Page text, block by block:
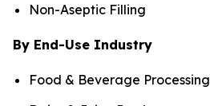
Non-Aseptic Filling
By End-Use Industry
Food & Beverage Processing